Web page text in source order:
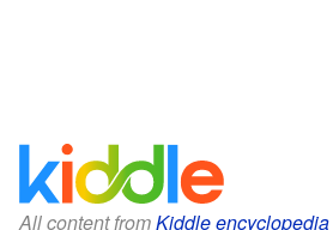
All content fromKiddle encyclopedia